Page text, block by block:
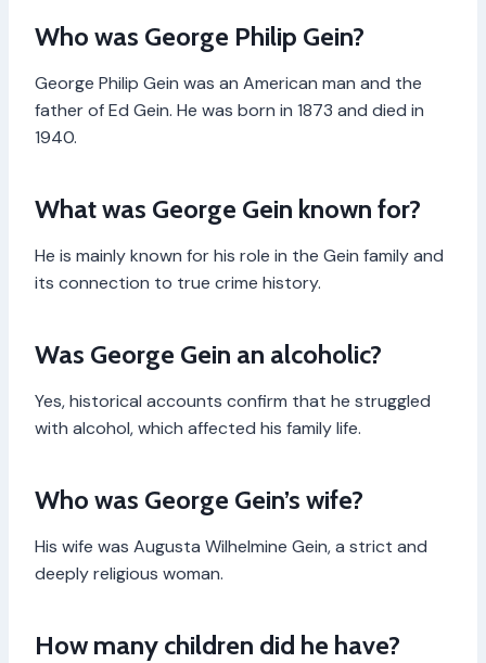
Who was George Philip Gein?
George Philip Gein was an American man and the
father of Ed Gein. He was born in 1873 and died in
1940.
What was George Gein known for?
He is mainly known for his role in the Gein family and
its connection to true crime history.
Was George Gein an alcoholic?
Yes, historical accounts confirm that he struggled
with alcohol, which affected his family life.
Who was George Gein’s wife?
His wife was Augusta Wilhelmine Gein, a strict and
deeply religious woman.
How many children did he have?